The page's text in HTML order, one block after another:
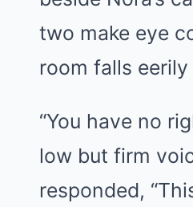
two make eye
room falls
“You have no
low but firm
responded,